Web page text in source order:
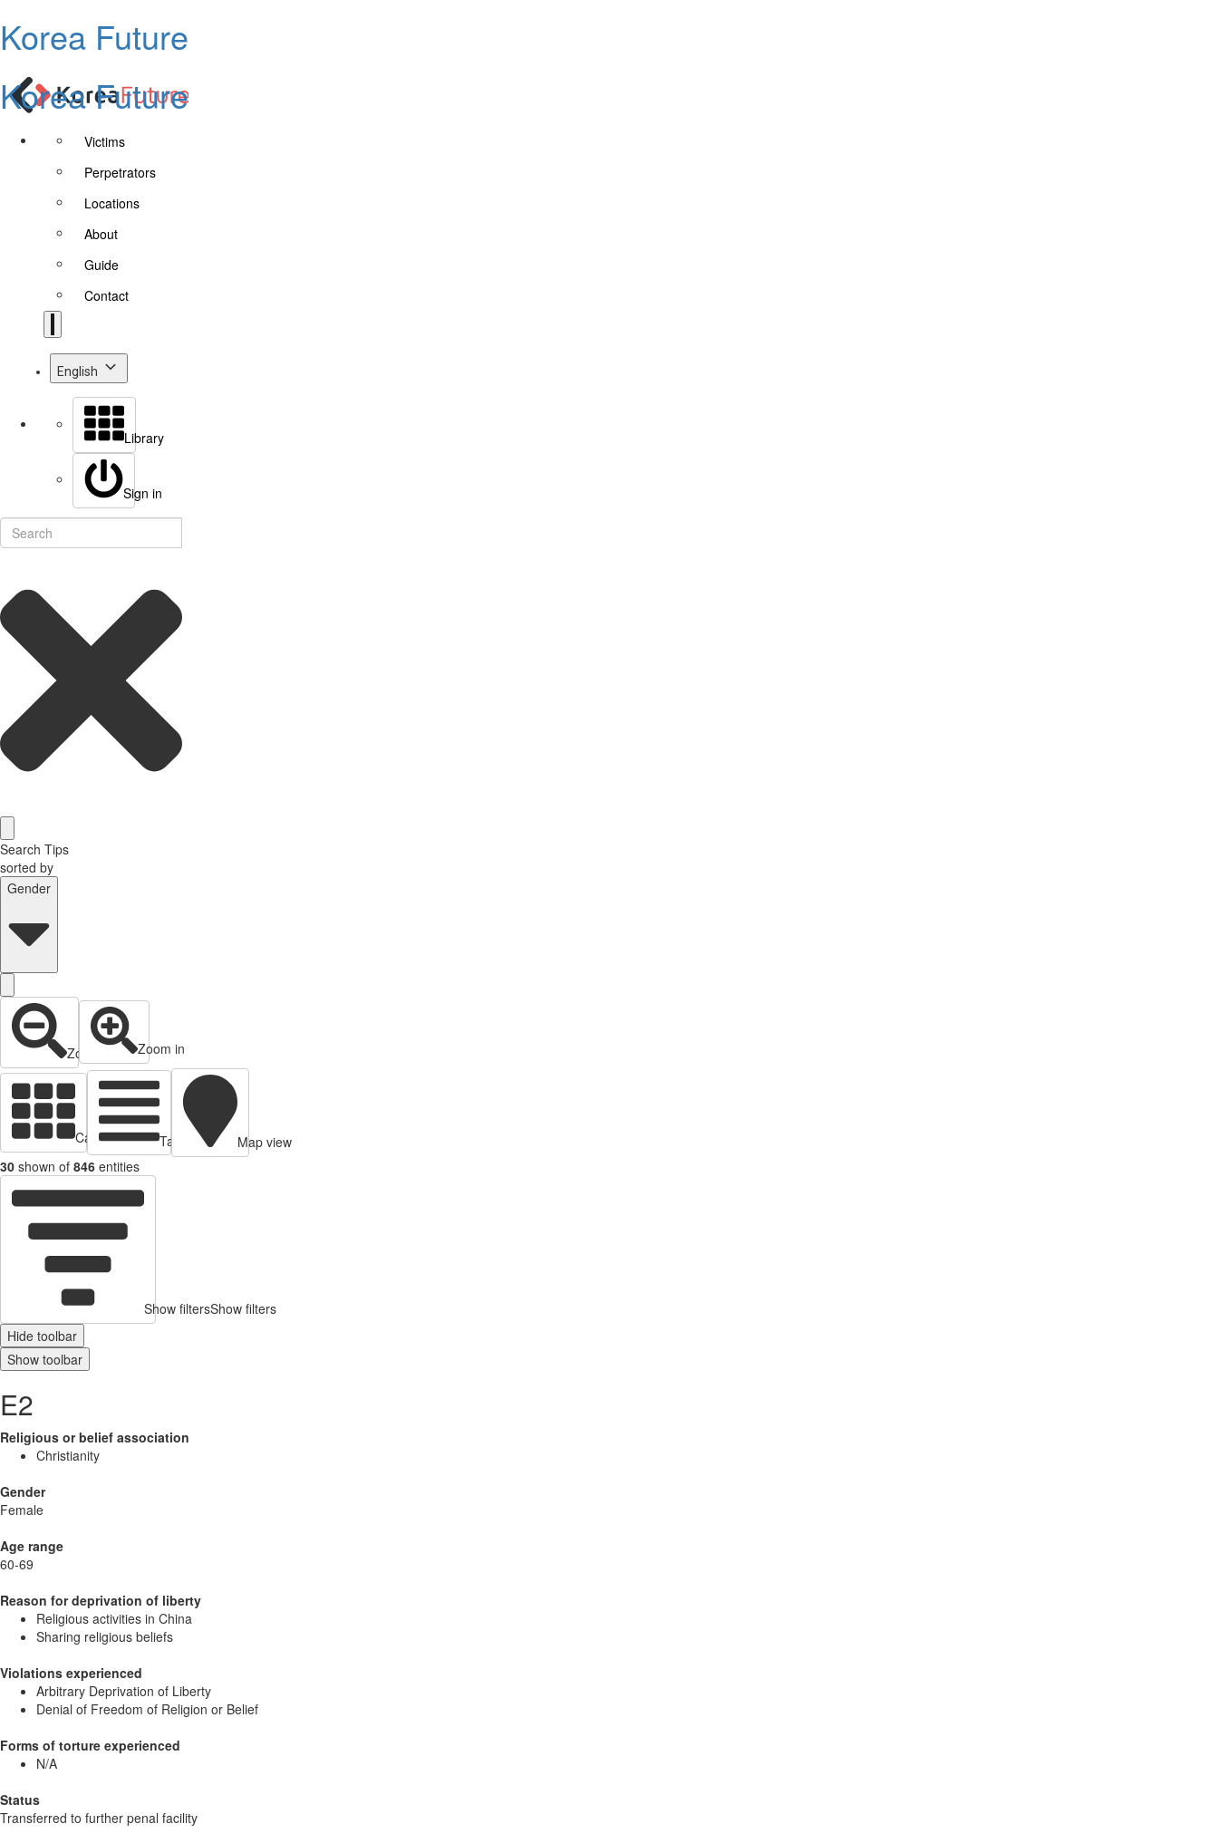
Korea Future
Korea Future
Victims
Perpetrators
Locations
About
Guide
Contact
English
Library
Sign in
Search Tips
sorted by
Gender
Zoom out Zoom in
Cards view Table view
Map view
30 shown of 846 entities
Show filtersShow filters
Hide toolbar
Show toolbar
E2
Religious or belief association
Christianity
Gender
Female
Age range
60-69
Reason for deprivation of liberty
Religious activities in China
Sharing religious beliefs
Violations experienced
Arbitrary Deprivation of Liberty
Denial of Freedom of Religion or Belief
Forms of torture experienced
N/A
Status
Transferred to further penal facility